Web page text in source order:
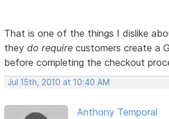
That is one of the things I dislike
theydo require customers create a
before completing the checkout
Jul 15th, 2010 at 10:40 AM
Anthony Temporal